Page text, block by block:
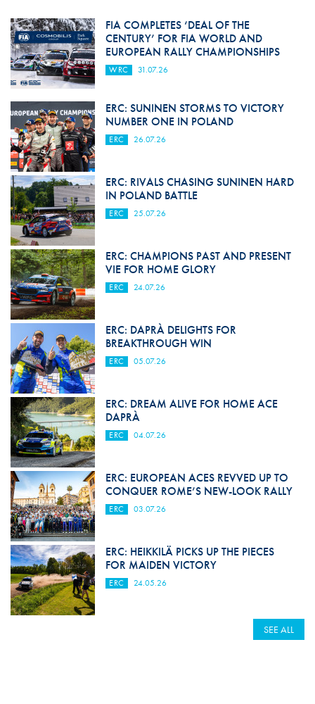
FIA COMPLETES ‘DEAL OF THE
CENTURY’ FOR FIA WORLD AND
EUROPEAN RALLY CHAMPIONSHIPS
WRC 31.07.26
ERC: SUNINEN STORMS TO VICTORY
NUMBER ONE IN POLAND
ERC 26.07.26
ERC: RIVALS CHASING SUNINEN HARD
IN POLAND BATTLE
ERC 25.07.26
ERC: CHAMPIONS PAST AND PRESENT
VIE FOR HOME GLORY
ERC 24.07.26
ERC: DAPRÀ DELIGHTS FOR
BREAKTHROUGH WIN
ERC 05.07.26
ERC: DREAM ALIVE FOR HOME ACE
DAPRÀ
ERC 04.07.26
ERC: EUROPEAN ACES REVVED UP TO
CONQUER ROME’S NEW-LOOK RALLY
ERC 03.07.26
ERC: HEIKKILÄ PICKS UP THE PIECES
FOR MAIDEN VICTORY
ERC 24.05.26
SEE ALL